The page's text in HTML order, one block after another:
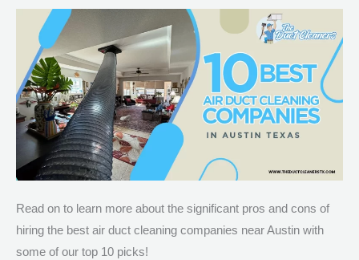
Read on to learn more about the significant pros and cons of
hiring the best air duct cleaning companies near Austin with
some of our top 10 picks!
Companies
Austin:
Pros
and
Cons